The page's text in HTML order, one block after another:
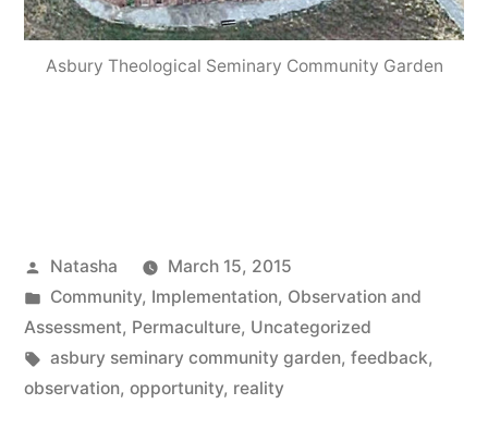
Asbury Theological Seminary Community Garden
Posted
by
Natasha
March 15, 2015
Posted
in
Community, Implementation, Observation and
Assessment, Permaculture, Uncategorized
Tags:
asbury seminary community garden, feedback,
observation, opportunity, reality